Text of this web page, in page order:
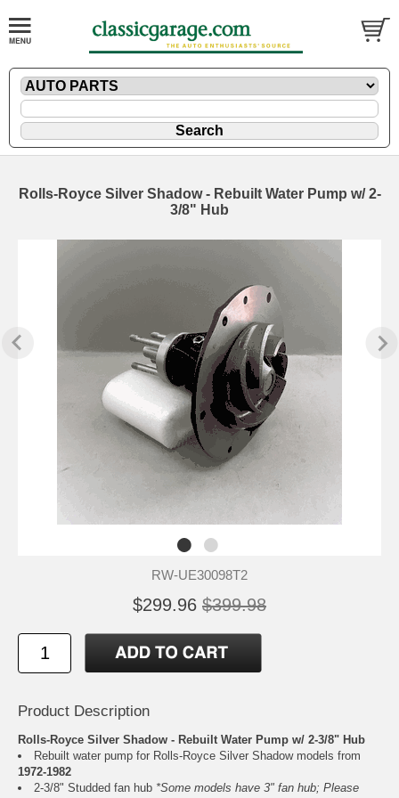
Rolls-Royce Silver Shadow - Rebuilt Water Pump w/ 2-
3/8" Hub
RW-UE30098T2
$299.96 $399.98
Product Description
Rolls-Royce Silver Shadow - Rebuilt Water Pump w/ 2-3/8" Hub
Rebuilt water pump for Rolls-Royce Silver Shadow models from
1972-1982
2-3/8" Studded fan hub *Some models have 3" fan hub; Please